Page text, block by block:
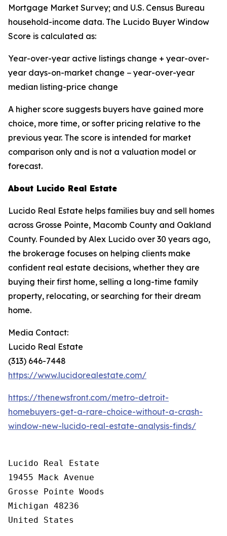
Mortgage Market Survey; and U.S. Census Bureau
household-income data. The Lucido Buyer Window
Score is calculated as:
Year-over-year active listings change + year-over-
year days-on-market change − year-over-year
median listing-price change
A higher score suggests buyers have gained more
choice, more time, or softer pricing relative to the
previous year. The score is intended for market
comparison only and is not a valuation model or
forecast.
About Lucido Real Estate
Lucido Real Estate helps families buy and sell homes
across Grosse Pointe, Macomb County and Oakland
County. Founded by Alex Lucido over 30 years ago,
the brokerage focuses on helping clients make
confident real estate decisions, whether they are
buying their first home, selling a long-time family
property, relocating, or searching for their dream
home.
Media Contact:
Lucido Real Estate
(313) 646-7448
https://www.lucidorealestate.com/
https://thenewsfront.com/metro-detroit-
homebuyers-get-a-rare-choice-without-a-crash-
window-new-lucido-real-estate-analysis-finds/
Lucido Real Estate
19455 Mack Avenue
Grosse Pointe Woods
Michigan 48236
United States